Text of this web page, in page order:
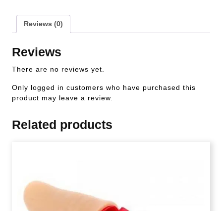
Reviews (0)
Reviews
There are no reviews yet.
Only logged in customers who have purchased this
product may leave a review.
Related products